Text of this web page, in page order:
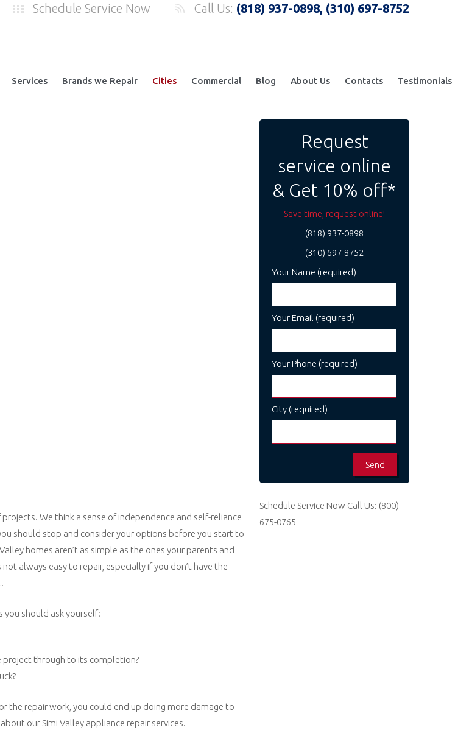
Call Us: (818) 937-0898, (310) 697-8752
Schedule Service Now
Services Brands we Repair Cities Commercial Blog About Us Contacts Testimonials
We think a sense of independence and self-reliance
should stop and consider your options before you start to
homes aren’t as simple as the ones your parents and
always easy to repair, especially if you don’t have the
should ask yourself:
project through to its completion?
the repair work, you could end up doing more damage to
our Simi Valley appliance repair services.
Request
service online
& Get 10% off*
Save time, request online!
(818) 937-0898
(310) 697-8752
Your Name (required)
Your Email (required)
Your Phone (required)
City (required)
Schedule Service Now Call Us: (800)
675-0765